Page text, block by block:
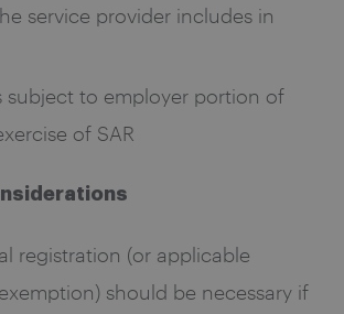
service provider includes in
subject to employer portion of
of SAR
registration (or applicable
should be necessary if